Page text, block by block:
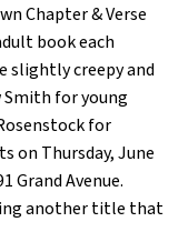
Chapter & Verse
book each
slightly creepy and
Smith for young
for
on Thursday, June
Grand Avenue.
another title that